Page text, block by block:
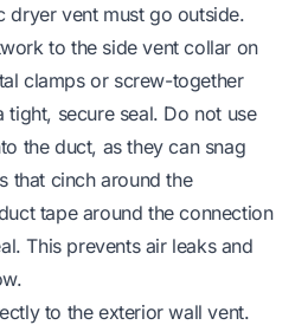
dryer vent must go outside.
to the side vent collar on
clamps or screw-together
tight, secure seal. Do not use
the duct, as they can snag
that cinch around the
tape around the connection
This prevents air leaks and
to the exterior wall vent.